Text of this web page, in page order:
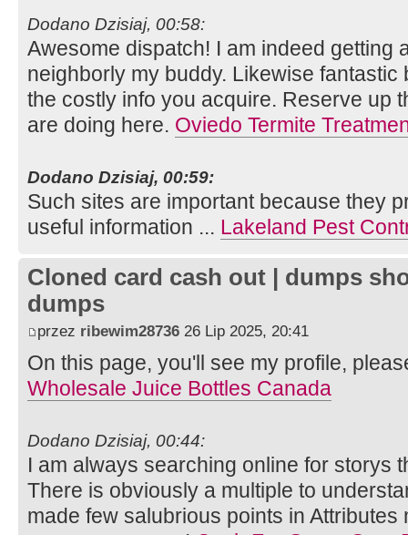
Dodano Dzisiaj, 00:58:
Awesome dispatch! I am indeed getting
neighborly my buddy. Likewise
the costly info you acquire. Reserve up
are doing here. Oviedo Termite
Dodano Dzisiaj, 00:59:
Such sites are important because they
useful information ... Lakeland Pest
Cloned card cash out | dumps
dumps
przez ribewim28736 26 Lip 2025, 20:41
On this page, you'll see my profile,
Wholesale Juice Bottles Canada
Dodano Dzisiaj, 00:44:
I am always searching online for storys
There is obviously a multiple to
made few salubrious points in Attributes